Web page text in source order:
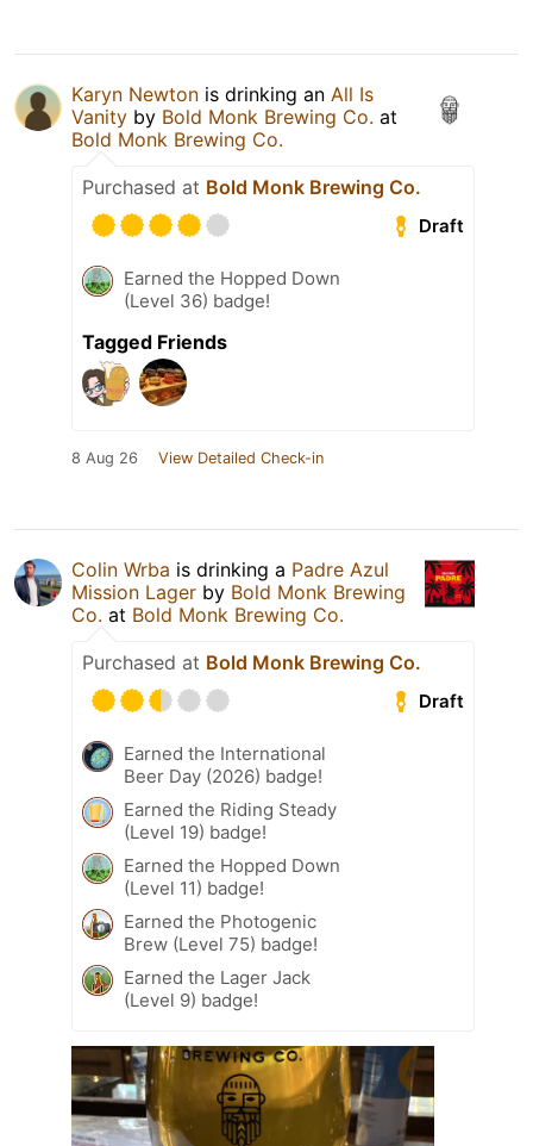
Karyn Newton is drinking an All Is
Vanity by Bold Monk Brewing Co. at
Bold Monk Brewing Co.
Purchased at Bold Monk Brewing Co.
Draft
Earned the Hopped Down
(Level 36) badge!
Tagged Friends
8 Aug 26 View Detailed Check-in
Colin Wrba is drinking a Padre Azul
Mission Lager by Bold Monk Brewing
Co. at Bold Monk Brewing Co.
Purchased at Bold Monk Brewing Co.
Draft
Earned the International
Beer Day (2026) badge!
Earned the Riding Steady
(Level 19) badge!
Earned the Hopped Down
(Level 11) badge!
Earned the Photogenic
Brew (Level 75) badge!
Earned the Lager Jack
(Level 9) badge!